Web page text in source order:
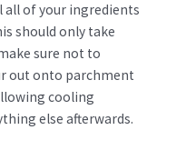
of your ingredients
should only take
sure not to
out onto parchment
cooling
else afterwards.